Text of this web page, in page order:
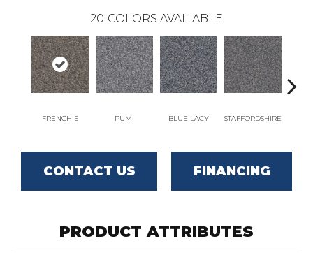
20 COLORS AVAILABLE
FRENCHIE PUMI BLUE LACY STAFFORDSHIRE
CONTACT US FINANCING
PRODUCT ATTRIBUTES